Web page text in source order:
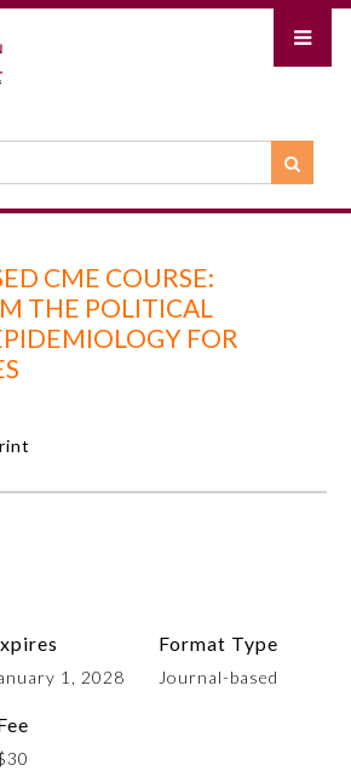
CME COURSE:
THE POLITICAL
FOR
1, 2028
Format Type
Journal-based